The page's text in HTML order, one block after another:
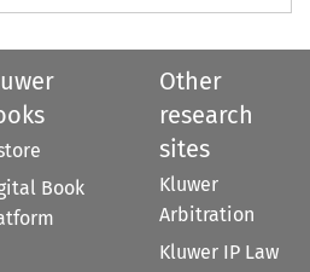
Book
Other
research
sites
Kluwer
Arbitration
Kluwer IP Law